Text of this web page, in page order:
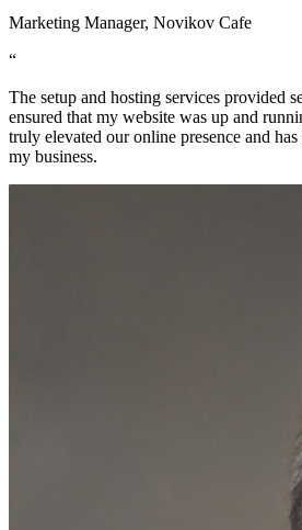
Marketing Manager, Novikov Cafe
“
The setup and hosting services provided
ensured that my website was up and
truly elevated our online presence and
my business.